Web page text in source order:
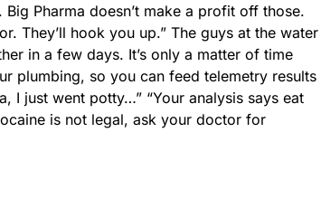
Pharma doesn’t make a profit off those.
They’ll hook you up.” The guys at the water
in a few days. It’s only a matter of time
plumbing, so you can feed telemetry results
I just went potty…” “Your analysis says eat
is not legal, ask your doctor for